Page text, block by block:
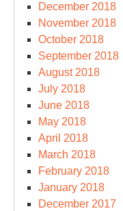
December 2018
November 2018
October 2018
September 2018
August 2018
July 2018
June 2018
May 2018
April 2018
March 2018
February 2018
January 2018
December 2017